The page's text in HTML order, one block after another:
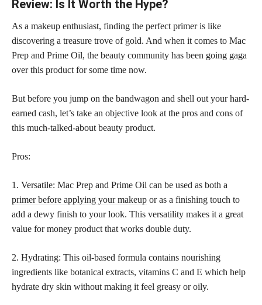
Review: Is It Worth the Hype?
As a makeup enthusiast, finding the perfect primer is like
discovering a treasure trove of gold. And when it comes to Mac
Prep and Prime Oil, the beauty community has been going gaga
over this product for some time now.
But before you jump on the bandwagon and shell out your hard-
earned cash, let’s take an objective look at the pros and cons of
this much-talked-about beauty product.
Pros:
1. Versatile: Mac Prep and Prime Oil can be used as both a
primer before applying your makeup or as a finishing touch to
add a dewy finish to your look. This versatility makes it a great
value for money product that works double duty.
2. Hydrating: This oil-based formula contains nourishing
ingredients like botanical extracts, vitamins C and E which help
hydrate dry skin without making it feel greasy or oily.